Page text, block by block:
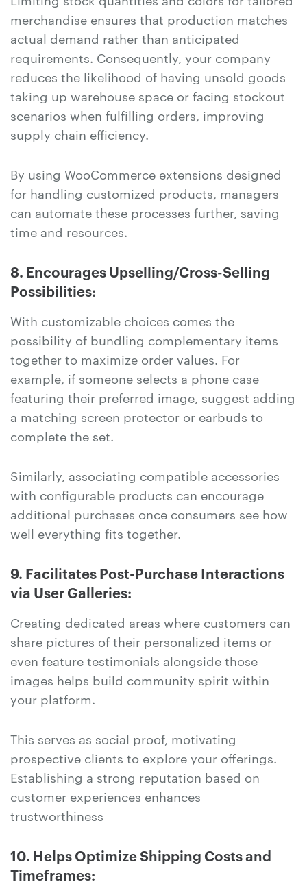
merchandise ensures that production matches
actual demand rather than anticipated
requirements. Consequently, your company
reduces the likelihood of having unsold goods
taking up warehouse space or facing stockout
scenarios when fulfilling orders, improving
supply chain efficiency.
By using WooCommerce extensions designed
for handling customized products, managers
can automate these processes further, saving
time and resources.
8. Encourages Upselling/Cross-Selling
Possibilities:
With customizable choices comes the
possibility of bundling complementary items
together to maximize order values. For
example, if someone selects a phone case
featuring their preferred image, suggest adding
a matching screen protector or earbuds to
complete the set.
Similarly, associating compatible accessories
with configurable products can encourage
additional purchases once consumers see how
well everything fits together.
9. Facilitates Post-Purchase Interactions
via User Galleries:
Creating dedicated areas where customers can
share pictures of their personalized items or
even feature testimonials alongside those
images helps build community spirit within
your platform.
This serves as social proof, motivating
prospective clients to explore your offerings.
Establishing a strong reputation based on
customer experiences enhances
trustworthiness
10. Helps Optimize Shipping Costs and
Timeframes: